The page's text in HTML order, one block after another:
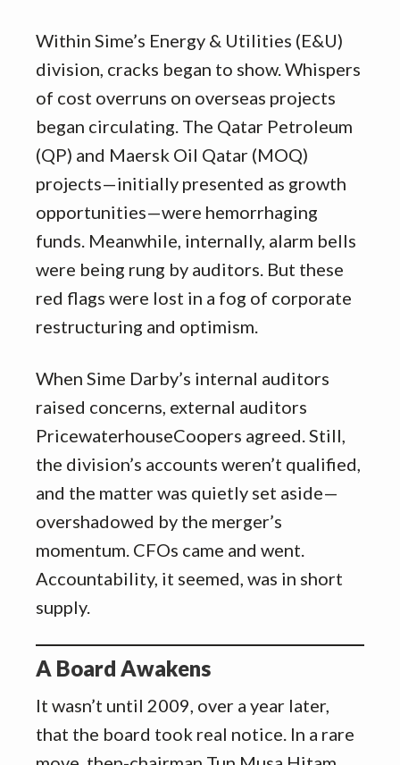
Within Sime’s Energy & Utilities (E&U)
division, cracks began to show. Whispers
of cost overruns on overseas projects
began circulating. The Qatar Petroleum
(QP) and Maersk Oil Qatar (MOQ)
projects—initially presented as growth
opportunities—were hemorrhaging
funds. Meanwhile, internally, alarm bells
were being rung by auditors. But these
red flags were lost in a fog of corporate
restructuring and optimism.
When Sime Darby’s internal auditors
raised concerns, external auditors
PricewaterhouseCoopers agreed. Still,
the division’s accounts weren’t qualified,
and the matter was quietly set aside—
overshadowed by the merger’s
momentum. CFOs came and went.
Accountability, it seemed, was in short
supply.
A Board Awakens
It wasn’t until 2009, over a year later,
that the board took real notice. In a rare